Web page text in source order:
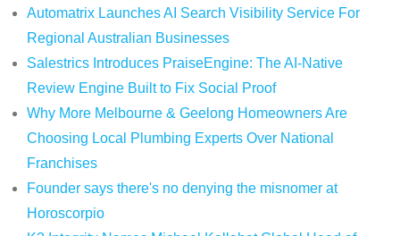
Automatrix Launches AI Search Visibility Service For
Regional Australian Businesses
Salestrics Introduces PraiseEngine: The AI-Native
Review Engine Built to Fix Social Proof
Why More Melbourne & Geelong Homeowners Are
Choosing Local Plumbing Experts Over National
Franchises
Founder says there's no denying the misnomer at
Horoscorpio